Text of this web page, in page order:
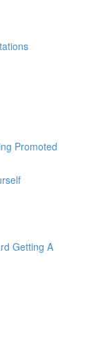
Promoted​
Getting A